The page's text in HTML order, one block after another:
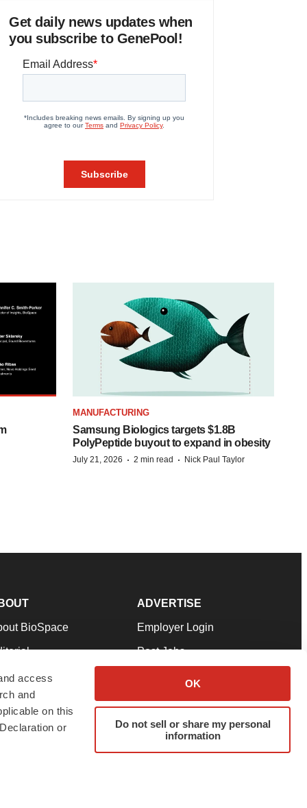
access
and
on this
or
OK
Do not sell or share my personal
information
Get daily news updates when
you subscribe to GenePool!
MANUFACTURING
Samsung Biologics targets $1.8B
PolyPeptide buyout to expand in obesity
July 21, 2026 · 2 min read · Nick Paul Taylor
BioSpace
Our Team
& Conditions
ADVERTISE
Employer Login
Post Jobs
Advertise
Submit a Press Release